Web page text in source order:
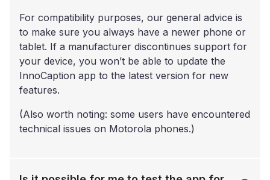
For compatibility purposes, our general advice is
to make sure you always have a newer phone or
tablet. If a manufacturer discontinues support for
your device, you won’t be able to update the
InnoCaption app to the latest version for new
features.
(Also worth noting: some users have encountered
technical issues on Motorola phones.)